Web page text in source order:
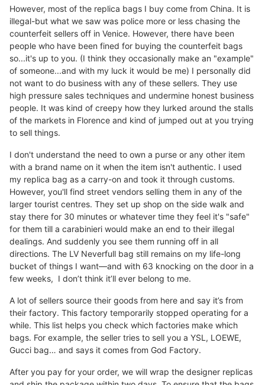
However, most of the replica bags I buy come from China. It is
illegal-but what we saw was police more or less chasing the
counterfeit sellers off in Venice. However, there have been
people who have been fined for buying the counterfeit bags
so...it's up to you. (I think they occasionally make an "example"
of someone...and with my luck it would be me) I personally did
not want to do business with any of these sellers. They use
high pressure sales techniques and undermine honest business
people. It was kind of creepy how they lurked around the stalls
of the markets in Florence and kind of jumped out at you trying
to sell things.
I don't understand the need to own a purse or any other item
with a brand name on it when the item isn't authentic. I used
my replica bag as a carry-on and took it through customs.
However, you'll find street vendors selling them in any of the
larger tourist centres. They set up shop on the side walk and
stay there for 30 minutes or whatever time they feel it's "safe"
for them till a carabinieri would make an end to their illegal
dealings. And suddenly you see them running off in all
directions. The LV Neverfull bag still remains on my life-long
bucket of things I want—and with 63 knocking on the door in a
few weeks, I don’t think it’ll ever belong to me.
A lot of sellers source their goods from here and say it’s from
their factory. This factory temporarily stopped operating for a
while. This list helps you check which factories make which
bags. For example, the seller tries to sell you a YSL, LOEWE,
Gucci bag… and says it comes from God Factory.
After you pay for your order, we will wrap the designer replicas